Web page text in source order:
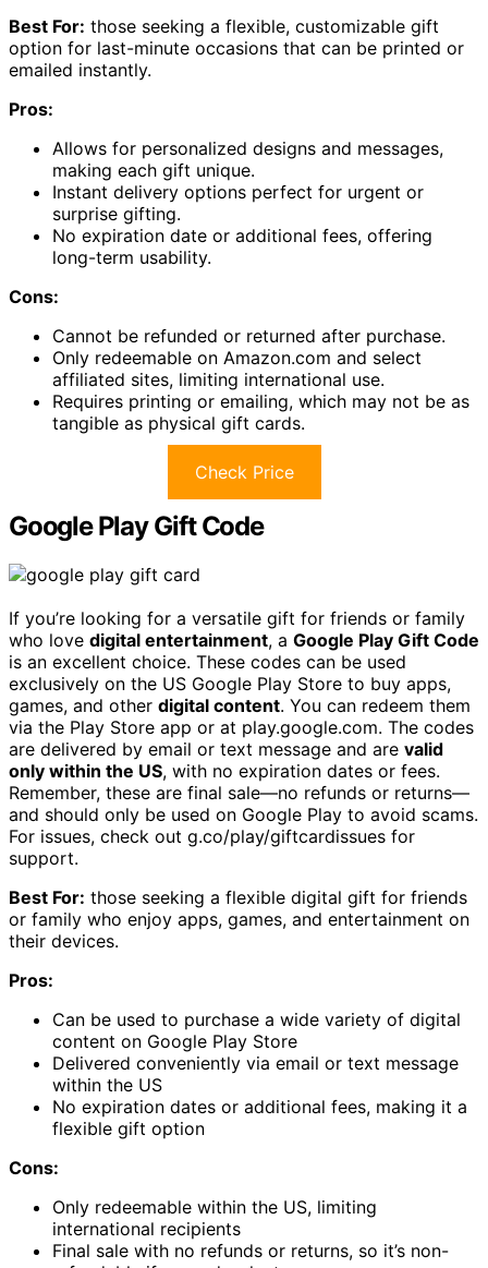
Best For: those seeking a flexible, customizable gift
option for last-minute occasions that can be printed or
emailed instantly.
Pros:
Allows for personalized designs and messages,
making each gift unique.
Instant delivery options perfect for urgent or
surprise gifting.
No expiration date or additional fees, offering
long-term usability.
Cons:
Cannot be refunded or returned after purchase.
Only redeemable on Amazon.com and select
affiliated sites, limiting international use.
Requires printing or emailing, which may not be as
tangible as physical gift cards.
Check Price
Google Play Gift Code
If you’re looking for a versatile gift for friends or family
who love digital entertainment, a Google Play Gift Code
is an excellent choice. These codes can be used
exclusively on the US Google Play Store to buy apps,
games, and other digital content. You can redeem them
via the Play Store app or at play.google.com. The codes
are delivered by email or text message and are valid
only within the US, with no expiration dates or fees.
Remember, these are final sale—no refunds or returns—
and should only be used on Google Play to avoid scams.
For issues, check out g.co/play/giftcardissues for
support.
Best For: those seeking a flexible digital gift for friends
or family who enjoy apps, games, and entertainment on
their devices.
Pros:
Can be used to purchase a wide variety of digital
content on Google Play Store
Delivered conveniently via email or text message
within the US
No expiration dates or additional fees, making it a
flexible gift option
Cons:
Only redeemable within the US, limiting
international recipients
Final sale with no refunds or returns, so it’s non-